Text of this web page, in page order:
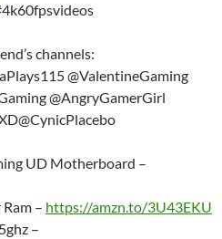
channels:
@ValentineGaming
@AngryGamerGirl
UD Motherboard –
– https://amzn.to/3U43EKU
–